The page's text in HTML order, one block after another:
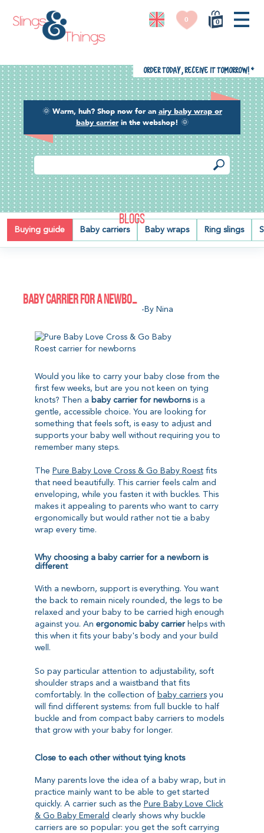
0
0
🌞 Warm, huh? Shop now for an airy baby wrap or
baby carrierin the webshop! 🌞
Order today, receive it tomorrow! *
Buying guide Baby carriers Baby wraps Ring slings
BLOGS
BABY CARRIER FOR A NEWBORN: A GENTLE START WITHOUT TYING
-by Nina
Would you like to carry your baby close from the
first few weeks, but are you not keen on tying
knots? Then a baby carrier for newbornsis a
gentle, accessible choice. You are looking for
something that feels soft, is easy to adjust and
supports your baby well without requiring you to
remember many steps.
The Pure Baby Love Cross & Go Baby Roestfits
that need beautifully. This carrier feels calm and
enveloping, while you fasten it with buckles. This
makes it appealing to parents who want to carry
ergonomically but would rather not tie a baby
wrap every time.
Why choosing a baby carrier for a newborn is
different
With a newborn, support is everything. You want
the back to remain nicely rounded, the legs to be
relaxed and your baby to be carried high enough
against you. An ergonomic baby carrierhelps with
this when it fits your baby's body and your build
well.
So pay particular attention to adjustability, soft
shoulder straps and a waistband that fits
comfortably. In the collection of baby carriersyou
will find different systems: from full buckle to half
buckle and from compact baby carriers to models
that grow with your baby for longer.
Close to each other without tying knots
Many parents love the idea of a baby wrap, but in
practice mainly want to be able to get started
quickly. A carrier such as the Pure Baby Love Click
& Go Baby Emerald clearly shows why buckle
carriers are so popular: you get the soft carrying